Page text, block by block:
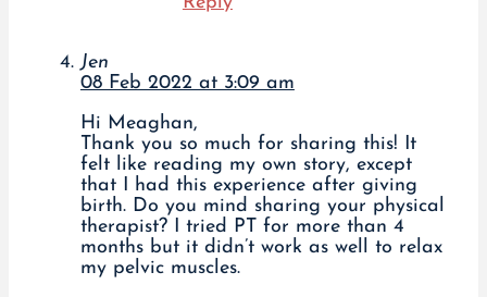
Jen
08 Feb 2022 at 3:09 am
Hi Meaghan,
Thank you so much for sharing this! It
felt like reading my own story, except
that I had this experience after giving
birth. Do you mind sharing your physical
therapist? I tried PT for more than 4
months but it didn’t work as well to relax
my pelvic muscles.